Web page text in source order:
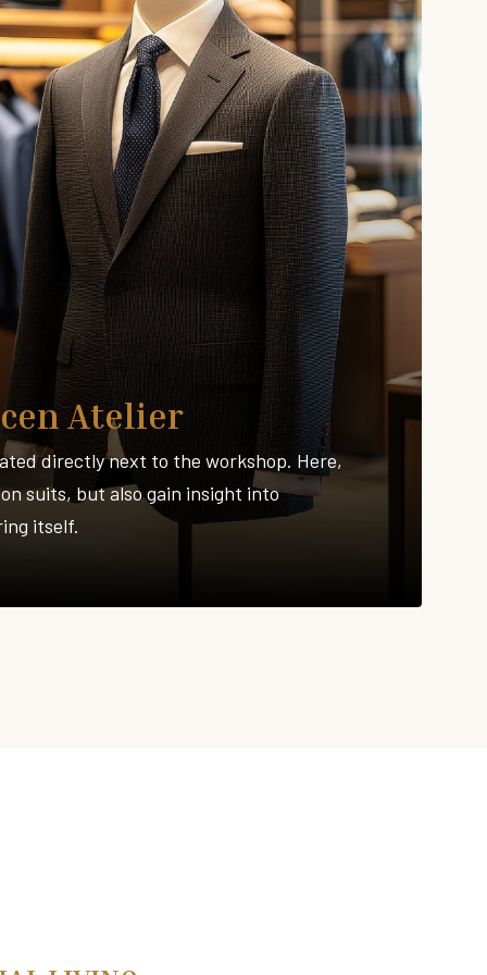
Atelier
directly next to the workshop. Here,
suits, but also gain insight into
itself.